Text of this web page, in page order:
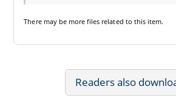
There may be more files related to this item.
Readers also